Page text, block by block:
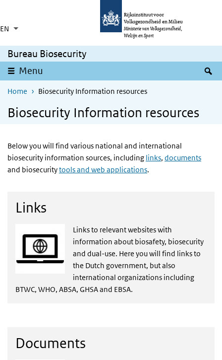
Rijksinstituut voor
Volksgezondheid en Milieu
Ministerie van Volksgezondheid,
Welzijn en Sport
EN Language switcher
List additional actions
Collapsed
Bureau Biosecurity
Menu
Home Biosecurity Information resources
Biosecurity Information resources
Below you will find various national and international
biosecurity information sources, including links, documents
and biosecuritytools and web applications.
Links
Links to relevant websites with
information about biosafety, biosecurity
and dual-use. Here you will find links to
the Dutch government, but also
international organizations including
BTWC, WHO, ABSA, GHSA and EBSA.
Documents